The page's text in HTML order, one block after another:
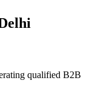
qualified B2B